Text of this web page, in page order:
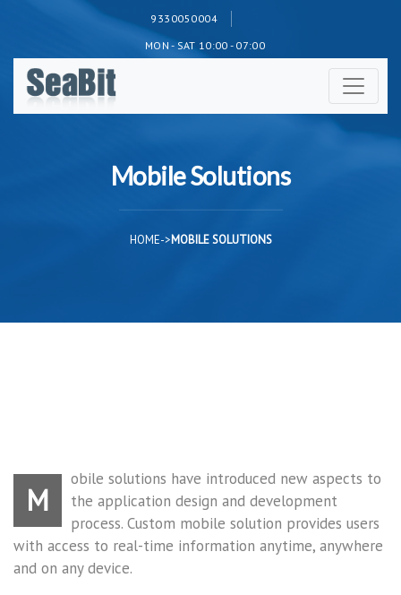
9330050004
MON - SAT 10:00 - 07:00
Mobile Solutions
HOME->MOBILE SOLUTIONS
M
obile solutions have introduced new aspects to
the application design and development
process. Custom mobile solution provides users
with access to real-time information anytime, anywhere
and on any device.